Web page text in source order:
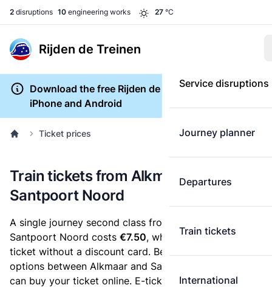
2 disruptions 10 engineering works 27 °C
Rijden de Treinen
Service disruptions
Journey planner
Departures
Train tickets
International
Download the free Rijden de Treinen app for
iPhone and Android
Ticket prices
Train tickets from Alkmaar to
Santpoort Noord
A single journey second class from Alkmaar to
Santpoort Noord costs €7.50, when you buy an e-
ticket without a discount card. Below are all ticket
options between Alkmaar and Santpoort Noord. You
can buy your ticket online. E-tickets are always